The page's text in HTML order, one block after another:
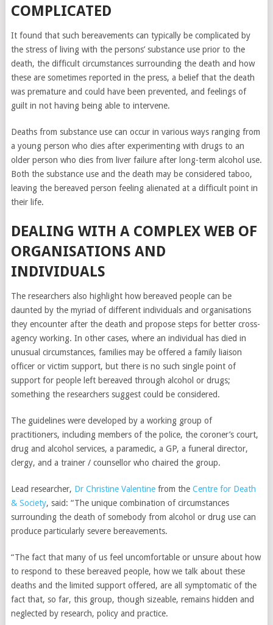
children. This is
influenced by
emotional stress.
The loss of a loved
one can cause deep
and grief, which in
turn can negatively
affect reproductive
health. Hormonal
changes may also
occur. Stress and
grief can lead to
hormonal changes,
menstrual cycle and
you will have to
undergo an
infertility. And as a
result, take
Clomiphene on a
doctor’s
prescription.
Psychological
factors will also be
important.
trauma can cause
anxiety and
depression, which
can make it difficult
Physical Health:
Stress can also
affect overall
health, which can
factors can interact
and create difficult
situations that
make it difficult to
conceive children.
COMPLICATED
It found that such bereavements can typically be complicated by
the stress of living with the persons’ substance use prior to the
death, the difficult circumstances surrounding the death and how
these are sometimes reported in the press, a belief that the death
was premature and could have been prevented, and feelings of
guilt in not having being able to intervene.
Deaths from substance use can occur in various ways ranging from
a young person who dies after experimenting with drugs to an
older person who dies from liver failure after long-term alcohol use.
Both the substance use and the death may be considered taboo,
leaving the bereaved person feeling alienated at a difficult point in
their life.
DEALING WITH A COMPLEX WEB OF
ORGANISATIONS AND
INDIVIDUALS
The researchers also highlight how bereaved people can be
daunted by the myriad of different individuals and organisations
they encounter after the death and propose steps for better cross-
agency working. In other cases, where an individual has died in
unusual circumstances, families may be offered a family liaison
officer or victim support, but there is no such single point of
support for people left bereaved through alcohol or drugs;
something the researchers suggest could be considered.
The guidelines were developed by a working group of
practitioners, including members of the police, the coroner’s court,
drug and alcohol services, a paramedic, a GP, a funeral director,
clergy, and a trainer / counsellor who chaired the group.
Lead researcher, Dr Christine Valentinefrom the Centre for Death
& Society, said: “The unique combination of circumstances
surrounding the death of somebody from alcohol or drug use can
produce particularly severe bereavements.
“The fact that many of us feel uncomfortable or unsure about how
to respond to these bereaved people, how we talk about these
deaths and the limited support offered, are all symptomatic of the
fact that, so far, this group, though sizeable, remains hidden and
neglected by research, policy and practice.